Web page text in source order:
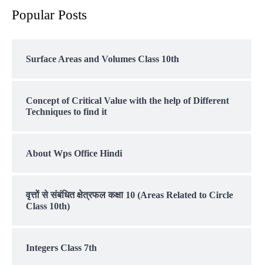
Popular Posts
Surface Areas and Volumes Class 10th
Concept of Critical Value with the help of Different
Techniques to find it
About Wps Office Hindi
वृत्तों से संबंधित क्षेत्रफल कक्षा 10 (Areas Related to Circle
Class 10th)
Integers Class 7th